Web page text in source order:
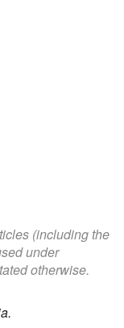
(including the
under
otherwise.